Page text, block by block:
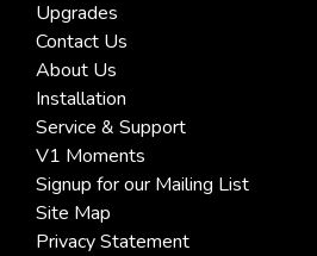
Upgrades
Contact Us
About Us
Installation
Service & Support
V1 Moments
Signup for our Mailing List
Site Map
Privacy Statement